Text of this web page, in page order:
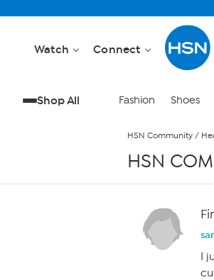
Watch Connect
Shop All Fashion Shoes
HSN Community /
HSN
I